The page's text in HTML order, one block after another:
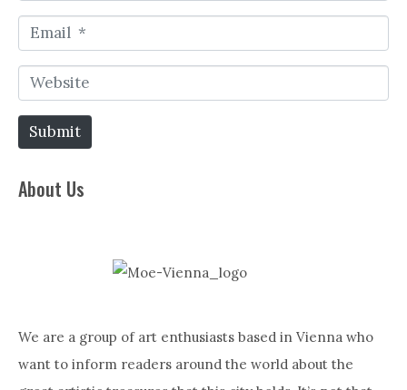
a
m
W
e
i
Submit
About Us
We are a group of art enthusiasts based in Vienna who
want to inform readers around the world about the